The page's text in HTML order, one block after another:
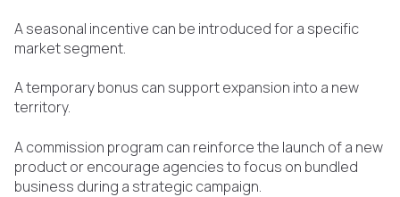
A seasonal incentive can be introduced for a specific
market segment.
A temporary bonus can support expansion into a new
territory.
A commission program can reinforce the launch of a new
product or encourage agencies to focus on bundled
business during a strategic campaign.